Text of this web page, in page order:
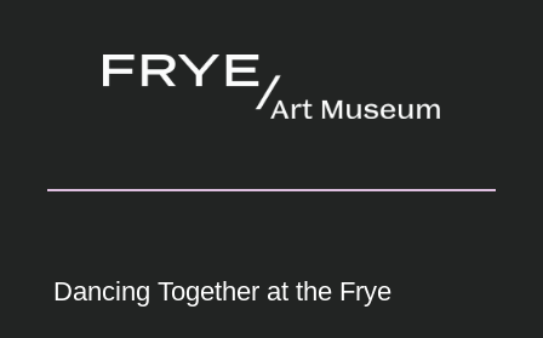
Dancing Together at the Frye